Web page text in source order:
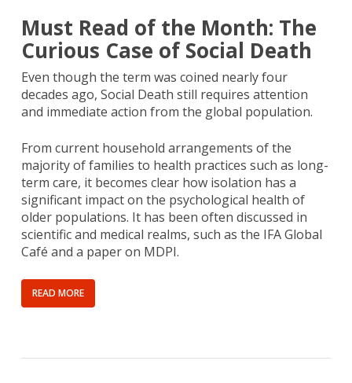
Must Read of the Month: The
Curious Case of Social Death
Even though the term was coined nearly four
decades ago, Social Death still requires attention
and immediate action from the global population.
From current household arrangements of the
majority of families to health practices such as long-
term care, it becomes clear how isolation has a
significant impact on the psychological health of
older populations. It has been often discussed in
scientific and medical realms, such as the IFA Global
Café and a paper on MDPI.
READ MORE